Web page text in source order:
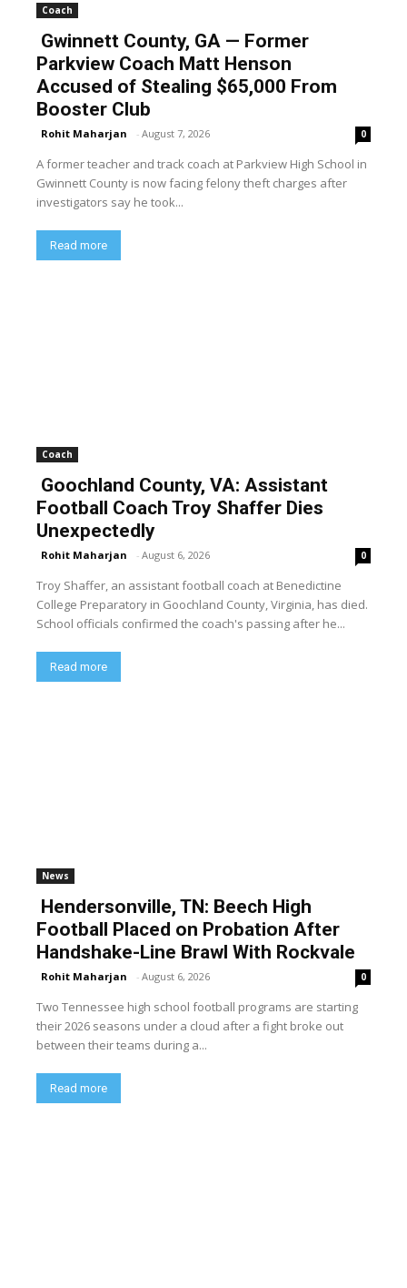
Coach
Gwinnett County, GA — Former
Parkview Coach Matt Henson
Accused of Stealing $65,000 From
Booster Club
Rohit Maharjan - August 7, 2026 0
A former teacher and track coach at Parkview High School in
Gwinnett County is now facing felony theft charges after
investigators say he took...
Read more
Coach
Goochland County, VA: Assistant
Football Coach Troy Shaffer Dies
Unexpectedly
Rohit Maharjan - August 6, 2026 0
Troy Shaffer, an assistant football coach at Benedictine
College Preparatory in Goochland County, Virginia, has died.
School officials confirmed the coach's passing after he...
Read more
News
Hendersonville, TN: Beech High
Football Placed on Probation After
Handshake-Line Brawl With Rockvale
Rohit Maharjan - August 6, 2026 0
Two Tennessee high school football programs are starting
their 2026 seasons under a cloud after a fight broke out
between their teams during a...
Read more